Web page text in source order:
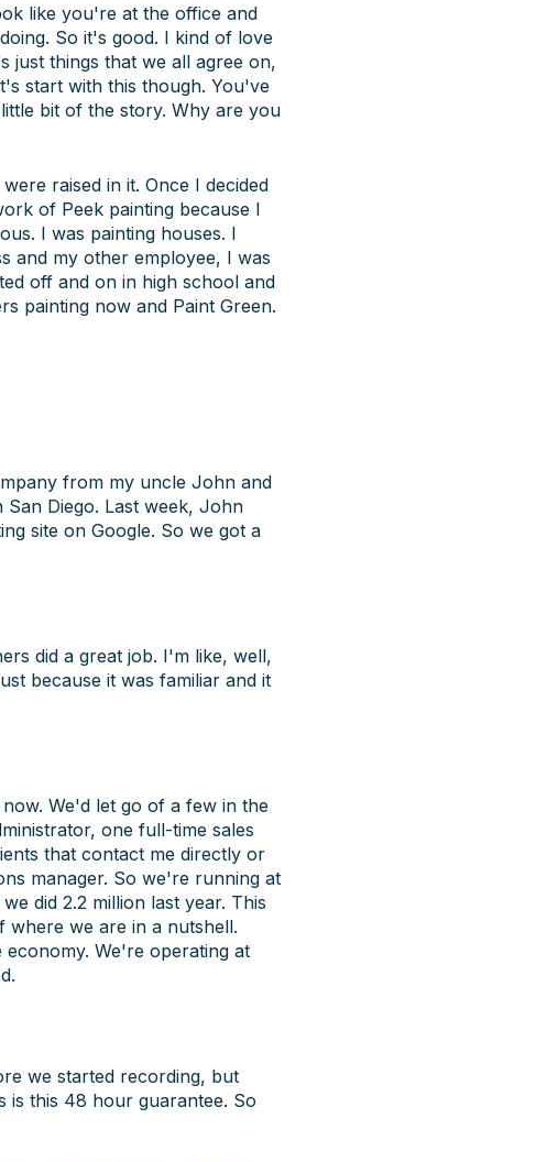
like you're at the office and
So it's good. I kind of love
just things that we all agree on,
start with this though. You've
bit of the story. Why are you
raised in it. Once I decided
of Peek painting because I
I was painting houses. I
and my other employee, I was
off and on in high school and
painting now and Paint Green.
from my uncle John and
Diego. Last week, John
site on Google. So we got a
did a great job. I'm like, well,
because it was familiar and it
We'd let go of a few in the
one full-time sales
that contact me directly or
manager. So we're running at
did 2.2 million last year. This
where we are in a nutshell.
We're operating at
we started recording, but
is this 48 hour guarantee. So